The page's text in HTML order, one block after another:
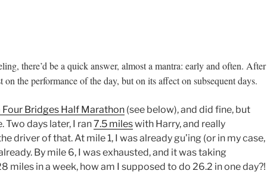
there’d be a quick answer, almost a mantra: early and often. After
the performance of the day, but on its affect on subsequent days.
Bridges Half Marathon (see below), and did fine, but
Two days later, I ran7.5 mileswith Harry, and really
driver of that. At mile 1, I was already gu’ing (or in my case,
By mile 6, I was exhausted, and it was taking
miles in a week, how am I supposed to do 26.2 in one day?!